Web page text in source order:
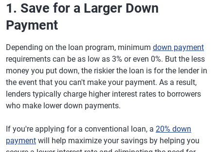
1. Save for a Larger Down
Payment
Depending on the loan program, minimum down payment
requirements can be as low as 3% or even 0%. But the less
money you put down, the riskier the loan is for the lender in
the event that you can't make your payment. As a result,
lenders typically charge higher interest rates to borrowers
who make lower down payments.
If you're applying for a conventional loan, a 20% down
payment will help maximize your savings by helping you